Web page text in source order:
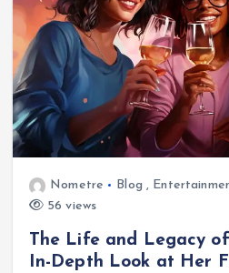
Nometre Blog ,
56 views
The Life and Legacy
In-Depth Look at Her